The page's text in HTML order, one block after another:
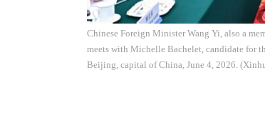
Chinese Foreign Minister Wang Yi, also a
meets with Michelle Bachelet, candidate for
Beijing, capital of China, June 4, 2026.